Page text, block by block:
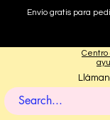
Envío gratis para
Centro